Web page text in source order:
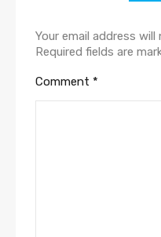
Your email address
Required fields are
Comment *